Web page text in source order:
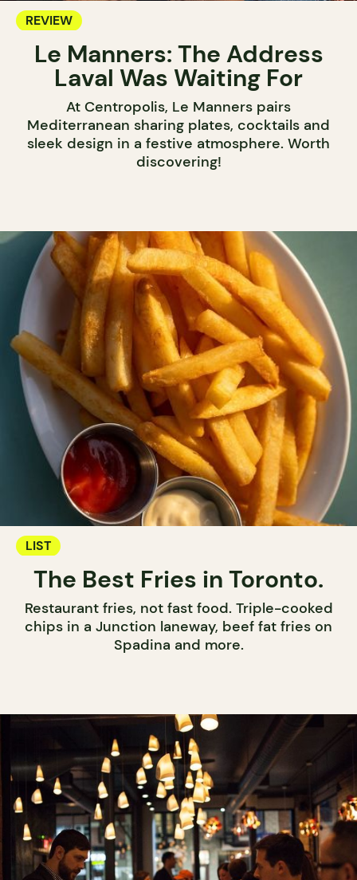
REVIEW
Le Manners: The Address
Laval Was Waiting For
At Centropolis, Le Manners pairs
Mediterranean sharing plates, cocktails and
sleek design in a festive atmosphere. Worth
discovering!
LIST
The Best Fries in Toronto.
Restaurant fries, not fast food. Triple-cooked
chips in a Junction laneway, beef fat fries on
Spadina and more.